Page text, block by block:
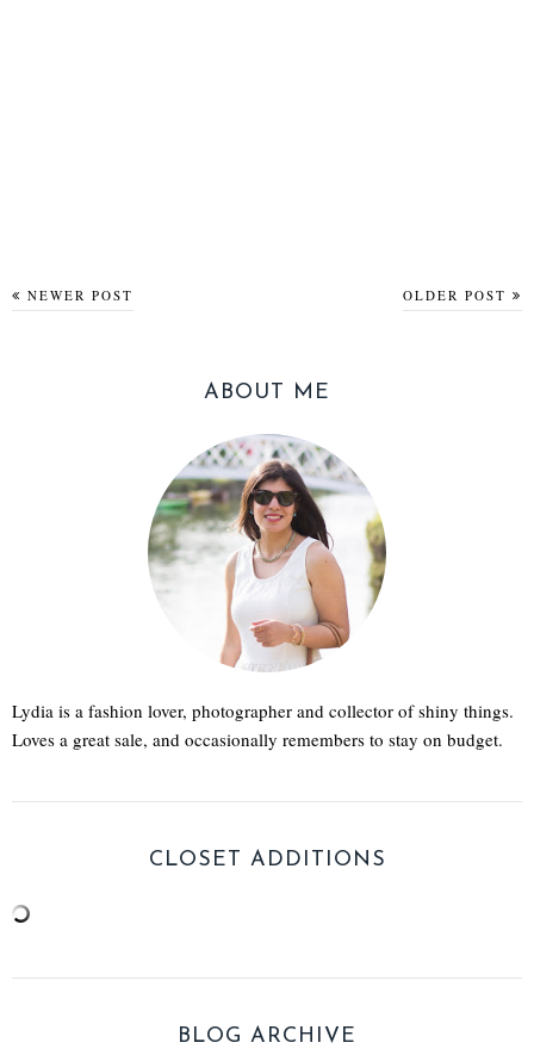
NEWER POST OLDER POST
ABOUT ME
Lydia is a fashion lover, photographer and collector of shiny things.
Loves a great sale, and occasionally remembers to stay on budget.
CLOSET ADDITIONS
BLOG ARCHIVE